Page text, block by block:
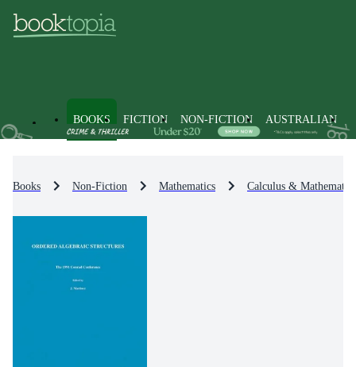
BOOKS FICTION NON-FICTION AUSTRALIAN
Books Non-Fiction Mathematics Calculus &